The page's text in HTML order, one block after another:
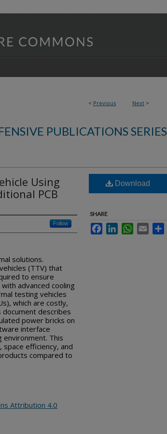
< Previous Next >
PUBLICATIONS SERIES
Using
PCB
Follow
solutions.
(TTV) that
to ensure
advanced cooling
testing vehicles
which are costly,
document describes
power bricks on
interface
This
efficiency, and
compared to
Attribution 4.0
Download
SHARE
FacebookLinkedInWhatsApp
Email